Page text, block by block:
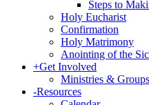
Steps to
Holy Eucharist
Confirmation
Holy Matrimony
Anointing of the
+Get Involved
Ministries & Groups
-Resources